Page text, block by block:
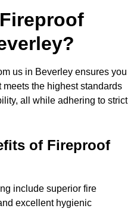
us in Beverley ensures you
the highest standards
all while adhering to strict
of Fireproof
include superior fire
excellent hygienic